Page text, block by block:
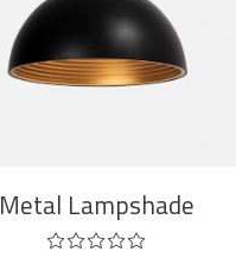
ADD TO CART
Metal Lampshade